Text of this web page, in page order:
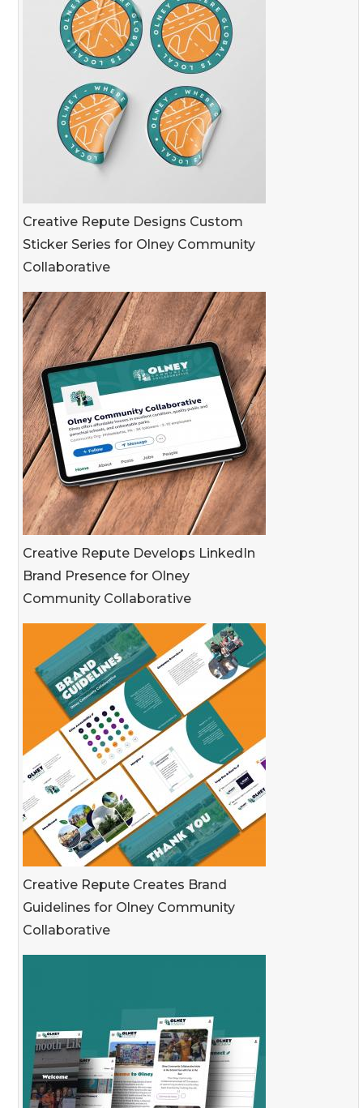
Creative Repute Designs Custom
Sticker Series for Olney Community
Collaborative
Creative Repute Develops LinkedIn
Brand Presence for Olney
Community Collaborative
Creative Repute Creates Brand
Guidelines for Olney Community
Collaborative